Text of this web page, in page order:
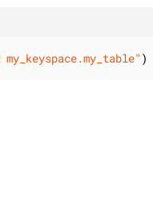
my_keyspace.my_table" )